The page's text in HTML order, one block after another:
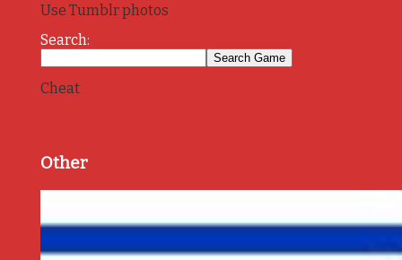
Use Tumblr photos
Search:
Cheat
Other